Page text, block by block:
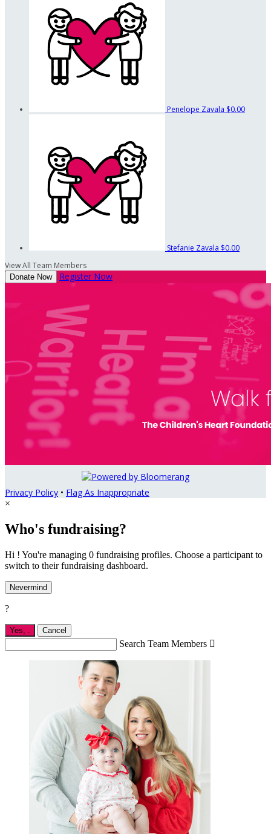
Penelope Zavala $0.00
Stefanie Zavala $0.00
View All Team Members
Donate Now Register Now
Privacy Policy • Flag As Inappropriate
×
Who's fundraising?
Hi ! You're managing 0 fundraising profiles. Choose a participant to
switch to their fundraising dashboard.
Nevermind
?
Yes, Cancel
Search Team Members 